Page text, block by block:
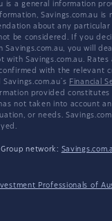
is a general information
Savings.com.au is
about any particular
be considered. If you
you will
with Savings.com.au. Rates
with the relevant
Financial
provided
not taken into account
or needs.
network:
Professionals of